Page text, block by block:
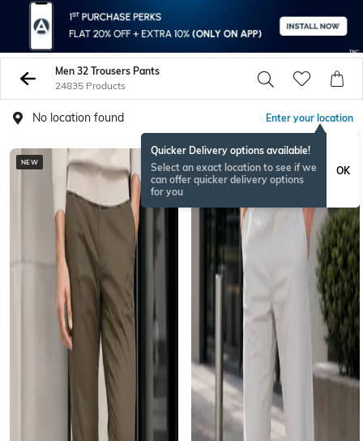
Men 32 Trousers Pants
24835 Products
No location found Enter your location
Quicker Delivery options available!
Select an exact location to see if we
can offer quicker delivery options
for you
OK
NEW NEW